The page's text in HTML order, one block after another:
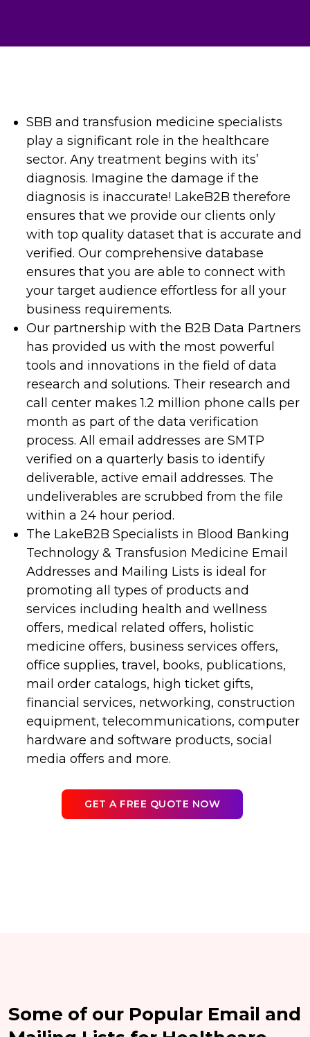
SBB and transfusion medicine specialists
play a significant role in the healthcare
sector. Any treatment begins with its’
diagnosis. Imagine the damage if the
diagnosis is inaccurate! LakeB2B therefore
ensures that we provide our clients only
with top quality dataset that is accurate and
verified. Our comprehensive database
ensures that you are able to connect with
your target audience effortless for all your
business requirements.
Our partnership with the B2B Data Partners
has provided us with the most powerful
tools and innovations in the field of data
research and solutions. Their research and
call center makes 1.2 million phone calls per
month as part of the data verification
process. All email addresses are SMTP
verified on a quarterly basis to identify
deliverable, active email addresses. The
undeliverables are scrubbed from the file
within a 24 hour period.
The LakeB2B Specialists in Blood Banking
Technology & Transfusion Medicine Email
Addresses and Mailing Lists is ideal for
promoting all types of products and
services including health and wellness
offers, medical related offers, holistic
medicine offers, business services offers,
office supplies, travel, books, publications,
mail order catalogs, high ticket gifts,
financial services, networking, construction
equipment, telecommunications, computer
hardware and software products, social
media offers and more.
GET A FREE QUOTE NOW
Some of our Popular Email and